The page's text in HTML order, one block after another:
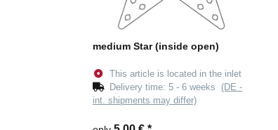
medium Star (inside open)
This article is located in the inlet
Delivery time:5 - 6 weeks (DE -
int. shipments may differ)